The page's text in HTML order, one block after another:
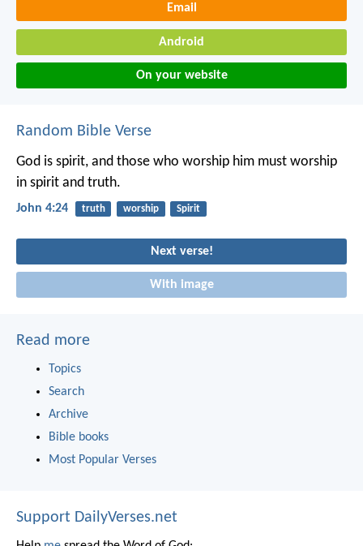
Email
Android
On your website
Random Bible Verse
God is spirit, and those who worship him must worship
in spirit and truth.
John 4:24 truth worship Spirit
Next verse!
With image
Read more
Topics
Search
Archive
Bible books
Most Popular Verses
Support DailyVerses.net